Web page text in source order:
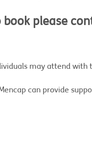
book please
may attend with
can provide